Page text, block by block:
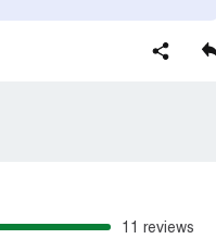
11 reviews